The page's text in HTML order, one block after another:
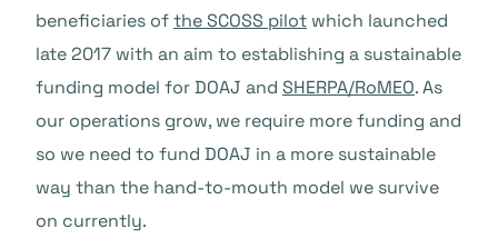
beneficiaries ofthe SCOSS pilot which launched
late 2017 with an aim to establishing a sustainable
funding model for DOAJ and SHERPA/RoMEO. As
our operations grow, we require more funding and
so we need to fund DOAJ in a more sustainable
way than the hand-to-mouth model we survive
on currently.